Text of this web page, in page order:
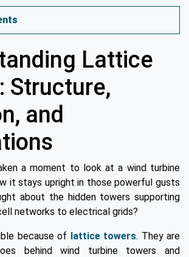
Lattice
Structure,
and
a moment to look at a wind turbine
it stays upright in those powerful gusts
about the hidden towers supporting
networks to electrical grids?
because of lattice towers. They are
behind wind turbine towers and